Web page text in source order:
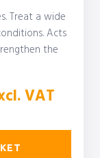
Treat a wide
Acts
the
VAT